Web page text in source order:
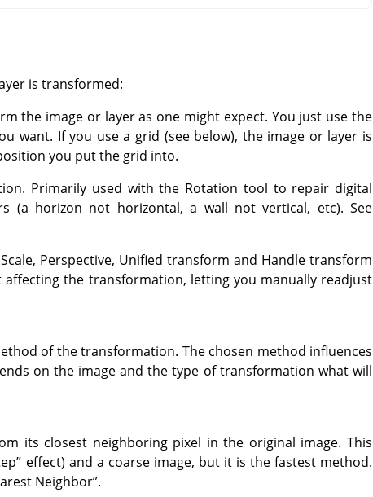
is transformed:
the image or layer as one might expect. You just use the
want. If you use a grid (see below), the image or layer is
you put the grid into.
Primarily used with the Rotation tool to repair digital
(a horizon not horizontal, a wall not vertical, etc). See
Perspective, Unified transform and Handle transform
the transformation, letting you manually readjust
of the transformation. The chosen method influences
on the image and the type of transformation what will
its closest neighboring pixel in the original image. This
” effect) and a coarse image, but it is the fastest method.
Neighbor”.